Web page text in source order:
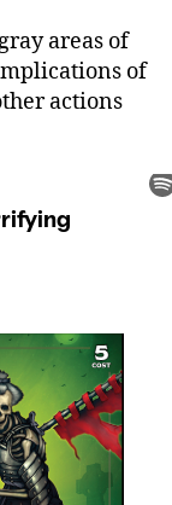
areas of
of
actions